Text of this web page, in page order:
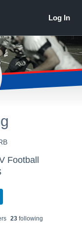
Football
s 23following